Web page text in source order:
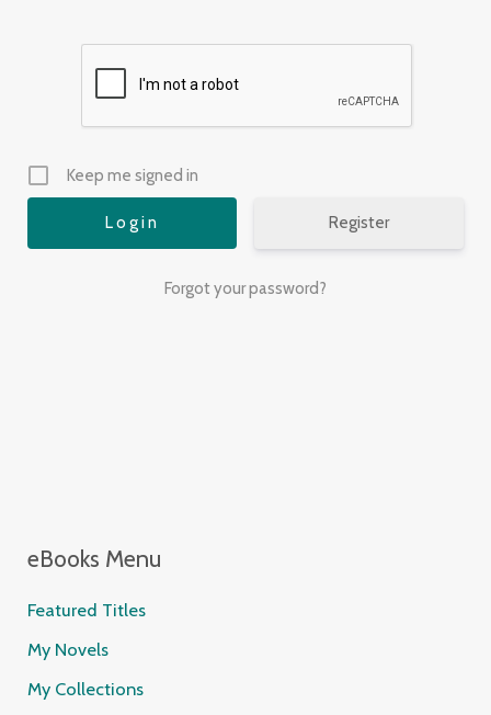
eBooks Menu
Featured Titles
My Novels
My Collections
Keep me signed in
Register
Forgot your password?